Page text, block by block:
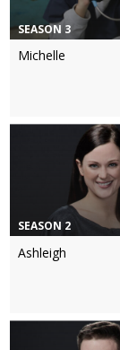
SEASON 3
Michelle
SEASON 2
Ashleigh